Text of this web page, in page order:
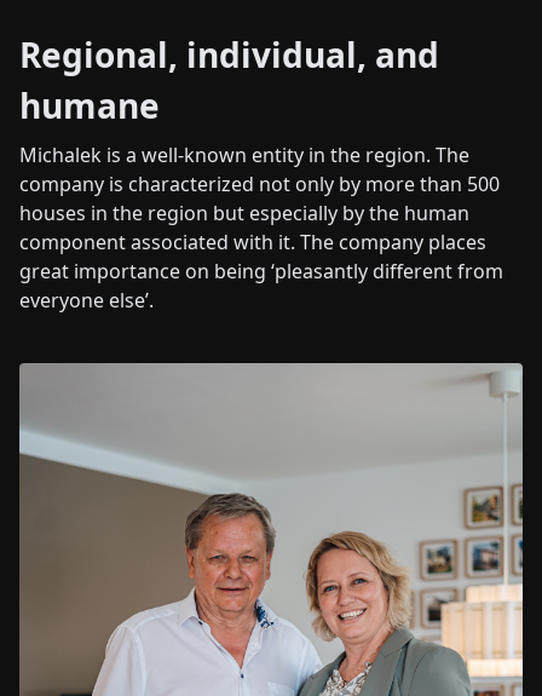
Regional, individual, and
humane
Michalek is a well-known entity in the region. The
company is characterized not only by more than 500
houses in the region but especially by the human
component associated with it. The company places
great importance on being ‘pleasantly different from
everyone else’.